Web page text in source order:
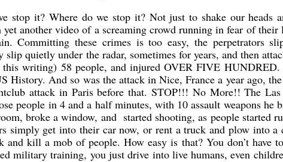
stop it? Where do we stop it? Not just to shake our heads
yet another video of a screaming crowd running in fear of their
Committing these crimes is too easy, the perpetrators
quietly under the radar, sometimes for years, and then
this writing) 58 people, and injured OVER FIVE
History. And so was the attack in Nice, France a year ago,
attack in Paris before that. STOP!!! No More!! The Las
people in 4 and a half minutes, with 10 assault weapons he
broke a window, and started shooting, as people started
simply get into their car now, or rent a truck and plow into a
kill a mob of people. How easy is that? You don’t have
military training, you just drive into live humans, even